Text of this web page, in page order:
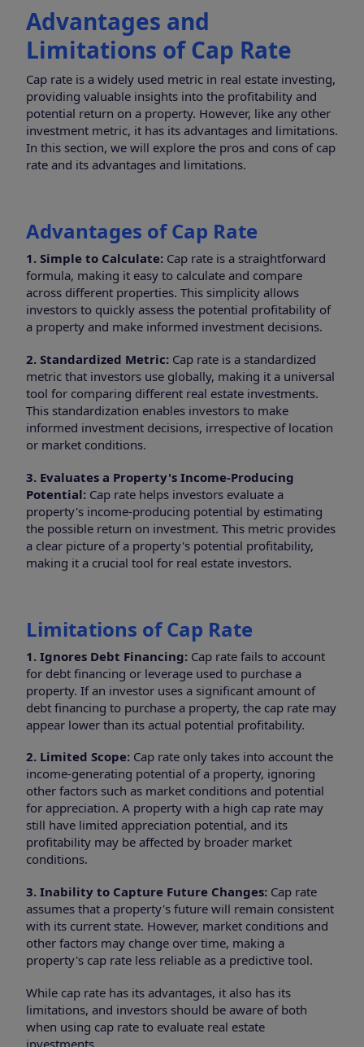
Advantages and
Limitations of Cap Rate
Cap rate is a widely used metric in real estate investing,
providing valuable insights into the profitability and
potential return on a property. However, like any other
investment metric, it has its advantages and limitations.
In this section, we will explore the pros and cons of cap
rate and its advantages and limitations.
Advantages of Cap Rate
1. Simple to Calculate: Cap rate is a straightforward
formula, making it easy to calculate and compare
across different properties. This simplicity allows
investors to quickly assess the potential profitability of
a property and make informed investment decisions.
2. Standardized Metric: Cap rate is a standardized
metric that investors use globally, making it a universal
tool for comparing different real estate investments.
This standardization enables investors to make
informed investment decisions, irrespective of location
or market conditions.
3. Evaluates a Property's Income-Producing
Potential: Cap rate helps investors evaluate a
property's income-producing potential by estimating
the possible return on investment. This metric provides
a clear picture of a property's potential profitability,
making it a crucial tool for real estate investors.
Limitations of Cap Rate
1. Ignores Debt Financing: Cap rate fails to account
for debt financing or leverage used to purchase a
property. If an investor uses a significant amount of
debt financing to purchase a property, the cap rate may
appear lower than its actual potential profitability.
2. Limited Scope: Cap rate only takes into account the
income-generating potential of a property, ignoring
other factors such as market conditions and potential
for appreciation. A property with a high cap rate may
still have limited appreciation potential, and its
profitability may be affected by broader market
conditions.
3. Inability to Capture Future Changes: Cap rate
assumes that a property's future will remain consistent
with its current state. However, market conditions and
other factors may change over time, making a
property's cap rate less reliable as a predictive tool.
While cap rate has its advantages, it also has its
limitations, and investors should be aware of both
when using cap rate to evaluate real estate
investments.